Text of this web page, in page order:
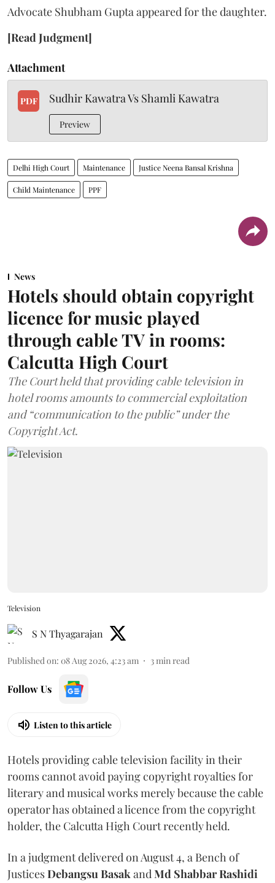
Advocate Shubham Gupta appeared for the daughter.
[Read Judgment]
Attachment
PDF Sudhir Kawatra Vs Shamli Kawatra
Preview
Delhi High Court Maintenance Justice Neena Bansal Krishna
Child Maintenance PPF
News
Hotels should obtain copyright
licence for music played
through cable TV in rooms:
Calcutta High Court
The Court held that providing cable television in
hotel rooms amounts to commercial exploitation
and “communication to the public” under the
Copyright Act.
Television
S N Thyagarajan
Published on: 08 Aug 2026, 4:23 am 3min read
Follow Us
Listen to this article
Hotels providing cable television facility in their
rooms cannot avoid paying copyright royalties for
literary and musical works merely because the cable
operator has obtained a licence from the copyright
holder, the Calcutta High Court recently held.
In a judgment delivered on August 4, a Bench of
JusticesDebangsu BasakandMd Shabbar Rashidi